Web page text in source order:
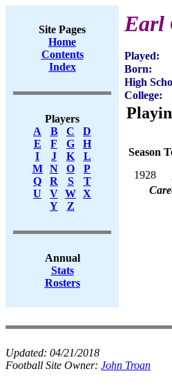
Site Pages
Home
Contents
Index
Players
A
B C
D
E
F G
H
I
J K
L
M
N O
P
Q
R S
T
U
V W X
Y
Z
Annual
Stats
Rosters
Earl
Played:
Born:
High
College:
Season
1928
Updated: 04/21/2018
Football Site Owner: John Troan